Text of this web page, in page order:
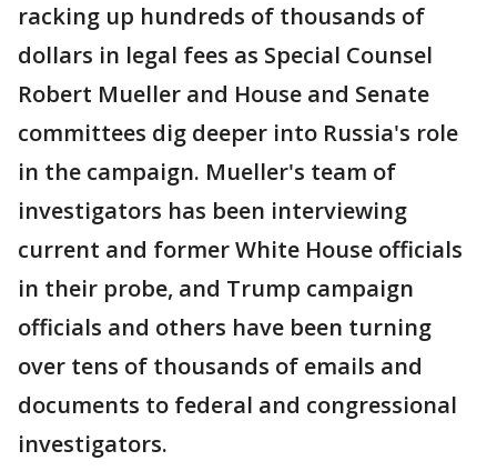
racking up hundreds of thousands of
dollars in legal fees as Special Counsel
Robert Mueller and House and Senate
committees dig deeper into Russia's role
in the campaign. Mueller's team of
investigators has been interviewing
current and former White House officials
in their probe, and Trump campaign
officials and others have been turning
over tens of thousands of emails and
documents to federal and congressional
investigators.